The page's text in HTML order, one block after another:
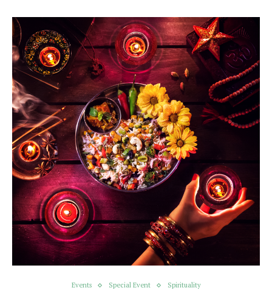
Events Special Event Spirituality